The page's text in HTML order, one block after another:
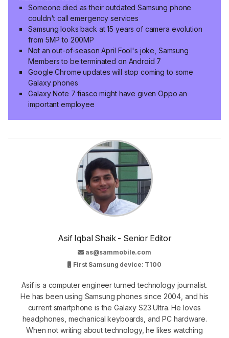
Someone died as their outdated Samsung phone
couldn't call emergency services
Samsung looks back at 15 years of camera evolution
from 5MP to 200MP
Not an out-of-season April Fool's joke, Samsung
Members to be terminated on Android 7
Google Chrome updates will stop coming to some
Galaxy phones
Galaxy Note 7 fiasco might have given Oppo an
important employee
Asif Iqbal Shaik - Senior Editor
as@sammobile.com
First Samsung device: T100
Asif is a computer engineer turned technology journalist.
He has been using Samsung phones since 2004, and his
current smartphone is the Galaxy S23 Ultra. He loves
headphones, mechanical keyboards, and PC hardware.
When not writing about technology, he likes watching